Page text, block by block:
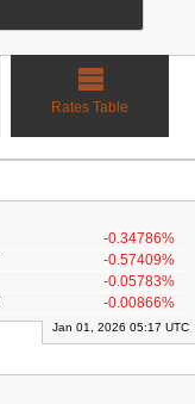
Rates Table
-0.34786%
-0.57409%
-0.05783%
-0.00866%
Jan 01, 2026 05:17 UTC